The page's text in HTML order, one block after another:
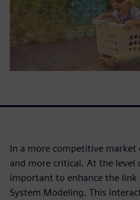
In a more competitive
and more critical. At the
important to enhance the link
System Modeling. This